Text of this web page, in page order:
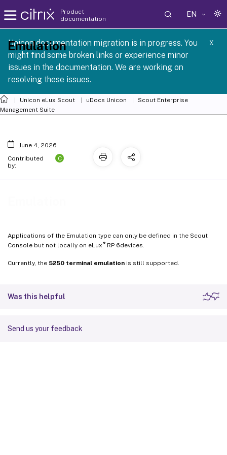
Product
documentation
EN
Unicon documentation migration is in progress. You
might find some broken links or experience minor
issues in the documentation. We are working on
resolving these issues.
X
1 2605
Unicon eLux Scout uDocs Unicon
Scout Enterprise
Management Suite
Applications of the Emulation type can only be defined in the Scout
Console but not locally on eLux ®RP 6devices.
Currently, the 5250 terminal emulation is still supported.
Was this helpful
Send us your feedback
Emulation
June 4, 2026
Contributed
by:
C